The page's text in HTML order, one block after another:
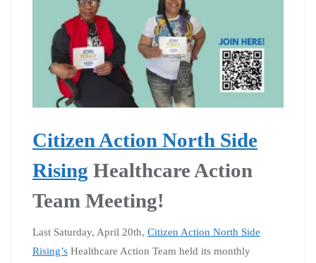
Citizen Action North Side
Rising Healthcare Action
Team Meeting!
Last Saturday, April 20th, Citizen Action North Side
Rising’s Healthcare Action Team held its monthly